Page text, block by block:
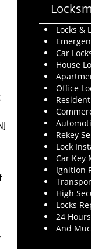
Locks &
Car
House
Office
Rekey
Lock
Car Key
Ignition
High
Locks
24
And